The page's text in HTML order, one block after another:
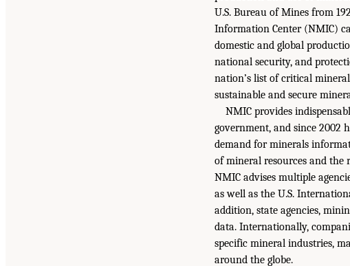
U.S. Bureau of Mines from
Information Center (NMIC)
domestic and global
national security, and
nation’s list of critical
sustainable and secure
NMIC provides
government, and since 2002
demand for minerals
of mineral resources and the
NMIC advises multiple
as well as the U.S.
addition, state agencies,
data. Internationally,
specific mineral industries,
around the globe.